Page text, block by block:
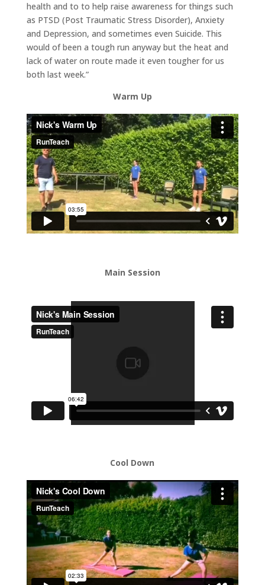
health and to to help raise awareness for things such
as PTSD (Post Traumatic Stress Disorder), Anxiety
and Depression, and sometimes even Suicide. This
would of been a tough run anyway but the heat and
lack of water on route made it even tougher for us
both last week.”
Warm Up
Main Session
Cool Down